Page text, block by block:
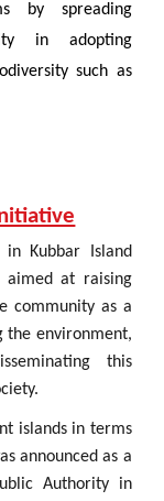
by spreading
in adopting
such as
in Kubbar Island
aimed at raising
community as a
the environment,
this
islands in terms
announced as a
Authority in